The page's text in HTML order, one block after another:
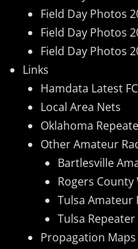
Field Day Photos
Field Day Photos
Field Day Photos
Links
Hamdata Latest
Local Area Nets
Oklahoma
Other Amateur
Bartlesville
Rogers
Tulsa Amateur
Tulsa
Propagation Maps